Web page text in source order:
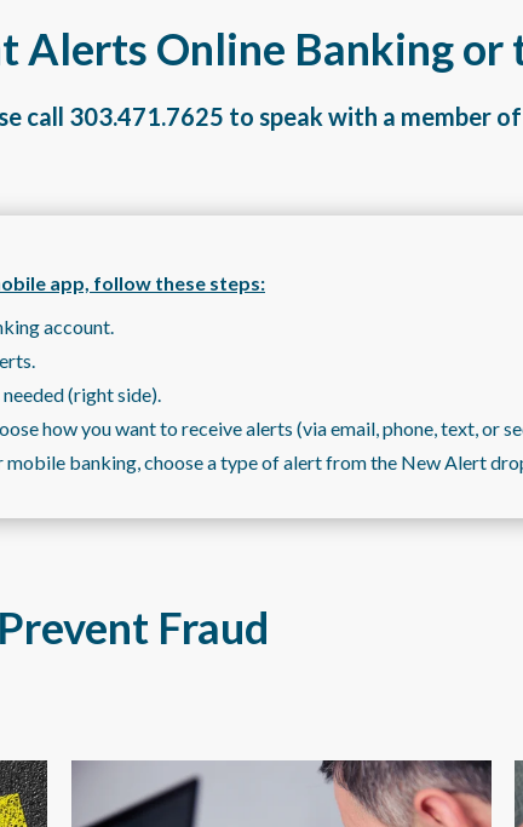
Alerts Online Banking or
call 303.471.7625 to speak with a member
app, follow these steps:
account.
(right side).
how you want to receive alerts (via email, phone, text, or
mobile banking, choose a type of alert from the New Alert
Fraud